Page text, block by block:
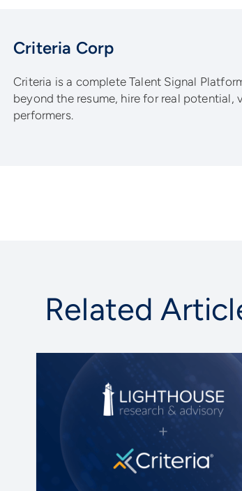
Criteria Corp
Criteria is a complete Talent Signal
beyond the resume, hire for real potential,
performers.
Related